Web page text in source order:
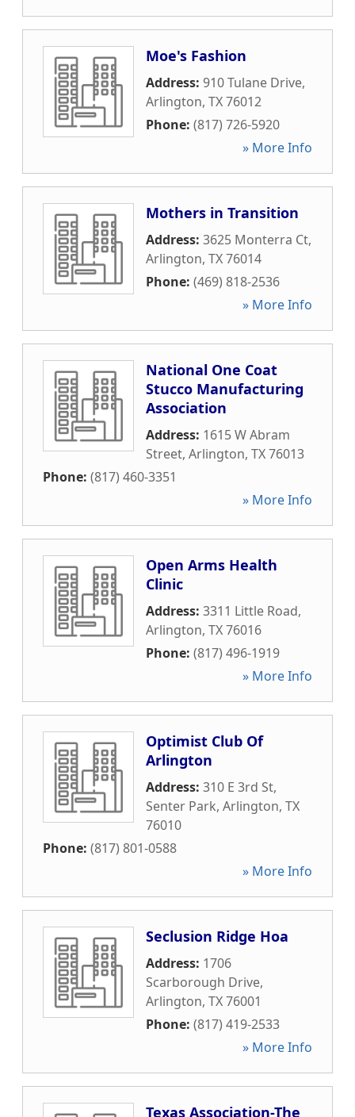
Moe's Fashion
Address: 910 Tulane Drive,
Arlington, TX76012
Phone: (817) 726-5920
» More Info
Mothers in Transition
Address: 3625 Monterra Ct,
Arlington, TX76014
Phone: (469) 818-2536
» More Info
National One Coat
Stucco Manufacturing
Association
Address: 1615 W Abram
Street, Arlington, TX76013
Phone: (817) 460-3351
» More Info
Open Arms Health
Clinic
Address: 3311 Little Road,
Arlington, TX76016
Phone: (817) 496-1919
» More Info
Optimist Club Of
Arlington
Address: 310 E 3rd St,
Senter Park, Arlington, TX
76010
Phone: (817) 801-0588
» More Info
Seclusion Ridge Hoa
Address: 1706
Scarborough Drive,
Arlington, TX76001
Phone: (817) 419-2533
» More Info
Texas Association-The